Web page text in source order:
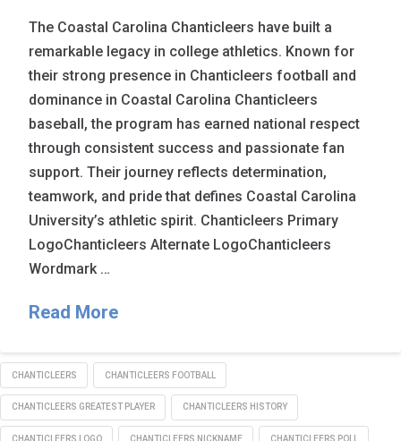
The Coastal Carolina Chanticleers have built a
remarkable legacy in college athletics. Known for
their strong presence in Chanticleers football and
dominance in Coastal Carolina Chanticleers
baseball, the program has earned national respect
through consistent success and passionate fan
support. Their journey reflects determination,
teamwork, and pride that defines Coastal Carolina
University’s athletic spirit. Chanticleers Primary
LogoChanticleers Alternate LogoChanticleers
Wordmark …
Read More
CHANTICLEERS CHANTICLEERS FOOTBALL
CHANTICLEERS GREATEST PLAYER CHANTICLEERS HISTORY
CHANTICLEERS LOGO CHANTICLEERS NICKNAME CHANTICLEERS POLL